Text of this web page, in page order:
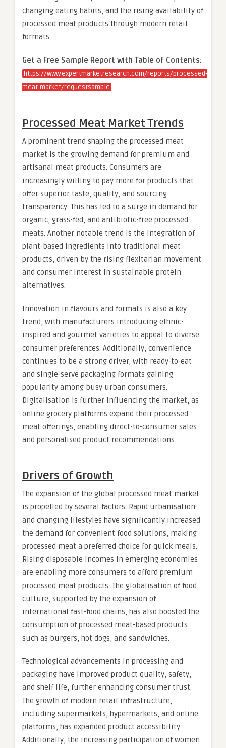
changing eating habits, and the rising availability of
processed meat products through modern retail
formats.
Get a Free Sample Report with Table of Contents:
https://www.expertmarketresearch.com/reports/processed-
meat-market/requestsample
Processed Meat Market Trends
A prominent trend shaping the processed meat
market is the growing demand for premium and
artisanal meat products. Consumers are
increasingly willing to pay more for products that
offer superior taste, quality, and sourcing
transparency. This has led to a surge in demand for
organic, grass-fed, and antibiotic-free processed
meats. Another notable trend is the integration of
plant-based ingredients into traditional meat
products, driven by the rising flexitarian movement
and consumer interest in sustainable protein
alternatives.
Innovation in flavours and formats is also a key
trend, with manufacturers introducing ethnic-
inspired and gourmet varieties to appeal to diverse
consumer preferences. Additionally, convenience
continues to be a strong driver, with ready-to-eat
and single-serve packaging formats gaining
popularity among busy urban consumers.
Digitalisation is further influencing the market, as
online grocery platforms expand their processed
meat offerings, enabling direct-to-consumer sales
and personalised product recommendations.
Drivers of Growth
The expansion of the global processed meat market
is propelled by several factors. Rapid urbanisation
and changing lifestyles have significantly increased
the demand for convenient food solutions, making
processed meat a preferred choice for quick meals.
Rising disposable incomes in emerging economies
are enabling more consumers to afford premium
processed meat products. The globalisation of food
culture, supported by the expansion of
international fast-food chains, has also boosted the
consumption of processed meat-based products
such as burgers, hot dogs, and sandwiches.
Technological advancements in processing and
packaging have improved product quality, safety,
and shelf life, further enhancing consumer trust.
The growth of modern retail infrastructure,
including supermarkets, hypermarkets, and online
platforms, has expanded product accessibility.
Additionally, the increasing participation of women